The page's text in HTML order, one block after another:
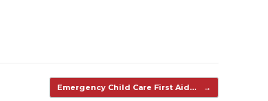
Emergency Child Care First Aid… →